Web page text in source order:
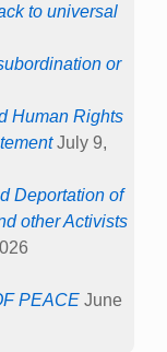
to universal
or
Human Rights
July 9,
Deportation of
other Activists
PEACE June